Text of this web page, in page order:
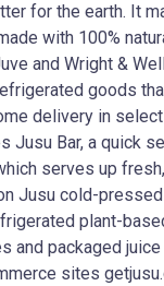
for the earth. It
with 100%
and Wright &
goods
delivery in
Jusu Bar, a quick
serves up
Jusu cold-
plant-
and packaged
sites